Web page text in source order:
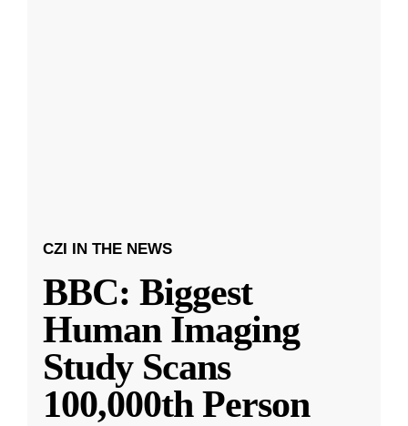
CZI IN THE NEWS
BBC: Biggest
Human Imaging
Study Scans
100,000th Person